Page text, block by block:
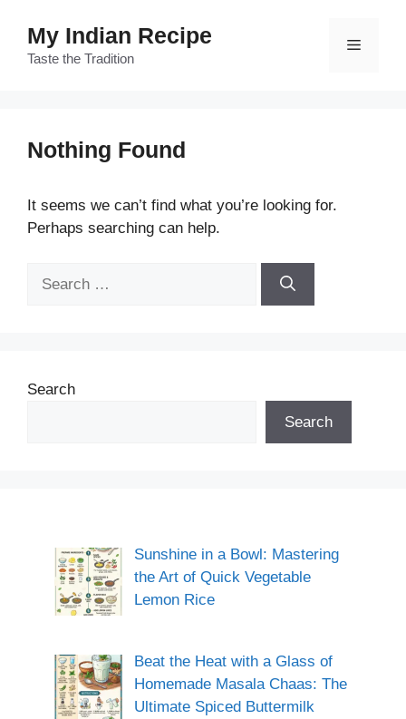
content
My Indian Recipe
Taste the Tradition
Menu
Nothing Found
It seems we can’t find what you’re looking for.
Perhaps searching can help.
Search
Search
Sunshine in a Bowl: Mastering
the Art of Quick Vegetable
Lemon Rice
Beat the Heat with a Glass of
Homemade Masala Chaas: The
Ultimate Spiced Buttermilk